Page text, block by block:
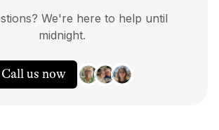
We're here to help until
midnight.
Call us now